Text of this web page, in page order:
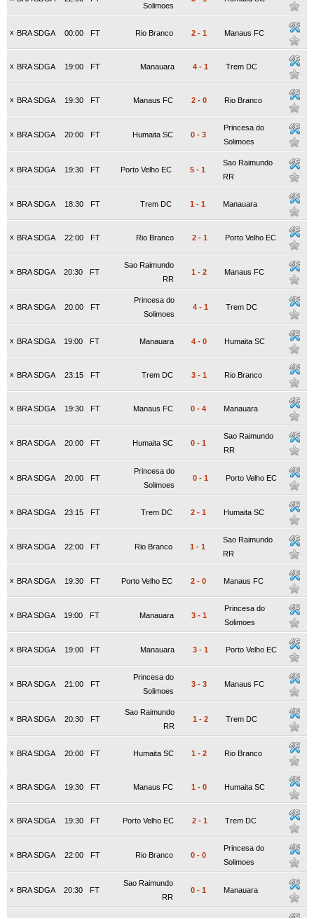
Solimoes
x BRA SDGA FT
00:00 Rio Branco 2 - 1 Manaus FC
x BRA SDGA FT
19:00 Manauara 4 - 1 Trem DC
x BRA SDGA FT
19:30 Manaus FC 2 - 0 Rio Branco
x BRA SDGA FT
20:00 Humaita SC 0 - 3
Princesa do
Solimoes
x BRA SDGA FT
19:30 Porto Velho EC 5 - 1
Sao Raimundo
RR
x BRA SDGA FT
18:30 Trem DC 1 - 1 Manauara
x BRA SDGA FT
22:00 Rio Branco 2 - 1 Porto Velho EC
x BRA SDGA FT
20:30
Sao Raimundo
RR
1 - 2 Manaus FC
x BRA SDGA FT
20:00
Princesa do
Solimoes
4 - 1 Trem DC
x BRA SDGA FT
19:00 Manauara 4 - 0 Humaita SC
x BRA SDGA FT
23:15 Trem DC 3 - 1 Rio Branco
x BRA SDGA FT
19:30 Manaus FC 0 - 4 Manauara
x BRA SDGA FT
20:00 Humaita SC 0 - 1
Sao Raimundo
RR
x BRA SDGA FT
20:00
Princesa do
Solimoes
0 - 1 Porto Velho EC
x BRA SDGA FT
23:15 Trem DC 2 - 1 Humaita SC
x BRA SDGA FT
22:00 Rio Branco 1 - 1
Sao Raimundo
RR
x BRA SDGA FT
19:30 Porto Velho EC 2 - 0 Manaus FC
x BRA SDGA FT
19:00 Manauara 3 - 1
Princesa do
Solimoes
x BRA SDGA FT
19:00 Manauara 3 - 1 Porto Velho EC
x BRA SDGA FT
21:00
Princesa do
Solimoes
3 - 3 Manaus FC
x BRA SDGA FT
20:30
Sao Raimundo
RR
1 - 2 Trem DC
x BRA SDGA FT
20:00 Humaita SC 1 - 2 Rio Branco
x BRA SDGA FT
19:30 Manaus FC 1 - 0 Humaita SC
x BRA SDGA FT
19:30 Porto Velho EC 2 - 1 Trem DC
x BRA SDGA FT
22:00 Rio Branco 0 - 0
Princesa do
Solimoes
x BRA SDGA FT
20:30
Sao Raimundo
RR
0 - 1 Manauara